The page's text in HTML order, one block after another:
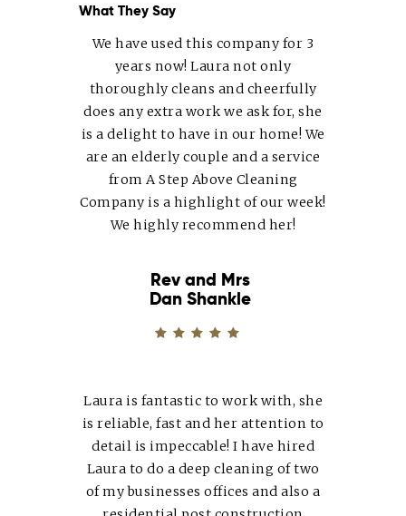
What They Say
We have used this company for 3
years now! Laura not only
thoroughly cleans and cheerfully
does any extra work we ask for, she
is a delight to have in our home! We
are an elderly couple and a service
from A Step Above Cleaning
Company is a highlight of our week!
We highly recommend her!
Rev and Mrs
Dan Shankle
Laura is fantastic to work with, she
is reliable, fast and her attention to
detail is impeccable! I have hired
Laura to do a deep cleaning of two
of my businesses offices and also a